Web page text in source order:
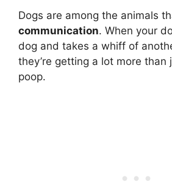
Dogs are among the animals
communication. When your
dog and takes a whiff of
they’re getting a lot more
poop.